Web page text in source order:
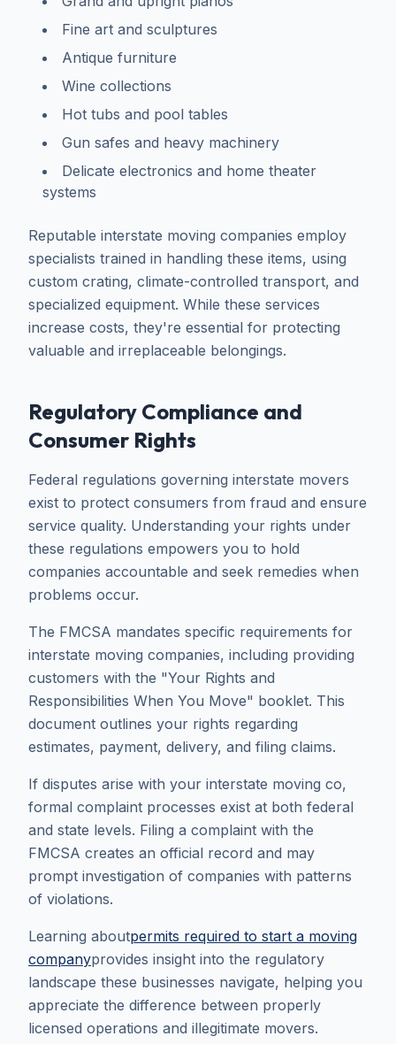
Fine art and sculptures
Antique furniture
Wine collections
Hot tubs and pool tables
Gun safes and heavy machinery
Delicate electronics and home theater
systems
Reputable interstate moving companies employ
specialists trained in handling these items, using
custom crating, climate-controlled transport, and
specialized equipment. While these services
increase costs, they're essential for protecting
valuable and irreplaceable belongings.
Regulatory Compliance and
Consumer Rights
Federal regulations governing interstate movers
exist to protect consumers from fraud and ensure
service quality. Understanding your rights under
these regulations empowers you to hold
companies accountable and seek remedies when
problems occur.
The FMCSA mandates specific requirements for
interstate moving companies, including providing
customers with the "Your Rights and
Responsibilities When You Move" booklet. This
document outlines your rights regarding
estimates, payment, delivery, and filing claims.
If disputes arise with your interstate moving co,
formal complaint processes exist at both federal
and state levels. Filing a complaint with the
FMCSA creates an official record and may
prompt investigation of companies with patterns
of violations.
Learning aboutpermits required to start a moving
companyprovides insight into the regulatory
landscape these businesses navigate, helping you
appreciate the difference between properly
licensed operations and illegitimate movers.